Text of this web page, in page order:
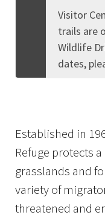
Visitor
trails are
Wildlife
dates,
Established in
Refuge protects
grasslands and
variety of
threatened and